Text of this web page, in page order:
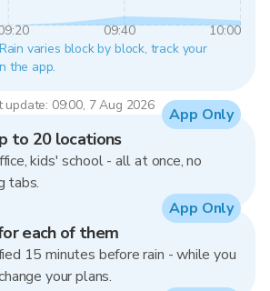
09:40
10:00
varies block by block, track your
the app.
update: 09:00, 7 Aug 2026
to 20 locations
kids' school - all at once, no
tabs.
App Only
each of them
15 minutes before rain - while you
your plans.
App Only